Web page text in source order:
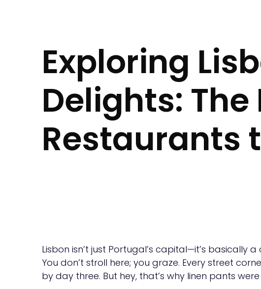
Exploring
Delights:
Restaurants
Lisbon isn’t just Portugal’s capital—it’s
You don’t stroll here; you graze. Every street
by day three. But hey, that’s why linen pants